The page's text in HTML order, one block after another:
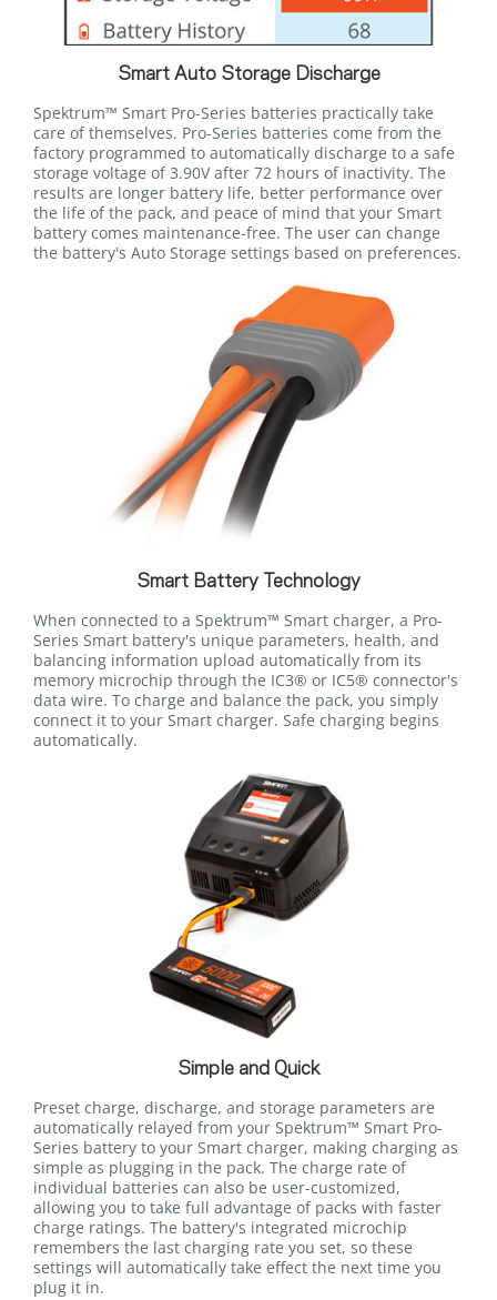
Smart Auto Storage Discharge
Spektrum™ Smart Pro-Series batteries practically take
care of themselves. Pro-Series batteries come from the
factory programmed to automatically discharge to a safe
storage voltage of 3.90V after 72 hours of inactivity. The
results are longer battery life, better performance over
the life of the pack, and peace of mind that your Smart
battery comes maintenance-free. The user can change
the battery's Auto Storage settings based on preferences.
Smart Battery Technology
When connected to a Spektrum™ Smart charger, a Pro-
Series Smart battery's unique parameters, health, and
balancing information upload automatically from its
memory microchip through the IC3® or IC5® connector's
data wire. To charge and balance the pack, you simply
connect it to your Smart charger. Safe charging begins
automatically.
Simple and Quick
Preset charge, discharge, and storage parameters are
automatically relayed from your Spektrum™ Smart Pro-
Series battery to your Smart charger, making charging as
simple as plugging in the pack. The charge rate of
individual batteries can also be user-customized,
allowing you to take full advantage of packs with faster
charge ratings. The battery's integrated microchip
remembers the last charging rate you set, so these
settings will automatically take effect the next time you
plug it in.